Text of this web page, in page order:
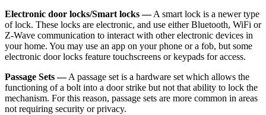
Electronic door locks/Smart locks —A smart lock is a newer type
of lock. These locks are electronic, and use either Bluetooth, WiFi or
Z-Wave communication to interact with other electronic devices in
your home. You may use an app on your phone or a fob, but some
electronic door locks feature touchscreens or keypads for access.
Passage Sets —A passage set is a hardware set which allows the
functioning of a bolt into a door strike but not that ability to lock the
mechanism. For this reason, passage sets are more common in areas
not requiring security or privacy.